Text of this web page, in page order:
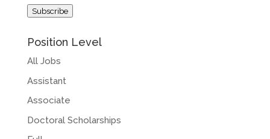
Subscribe
Position Level
All Jobs
Assistant
Associate
Doctoral Scholarships